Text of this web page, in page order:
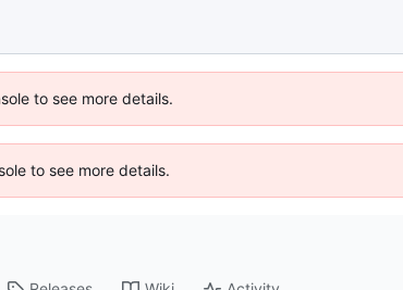
to see more details.
to see more details.